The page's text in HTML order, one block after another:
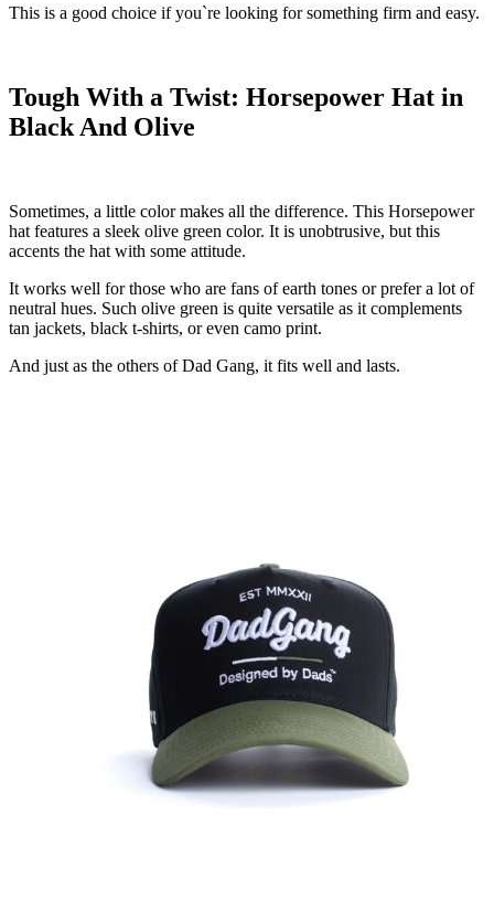
This is a good choice if you`re looking for something firm and easy.
Tough With a Twist: Horsepower Hat in
Black And Olive
Sometimes, a little color makes all the difference. This Horsepower
hat features a sleek olive green color. It is unobtrusive, but this
accents the hat with some attitude.
It works well for those who are fans of earth tones or prefer a lot of
neutral hues. Such olive green is quite versatile as it complements
tan jackets, black t-shirts, or even camo print.
And just as the others of Dad Gang, it fits well and lasts.